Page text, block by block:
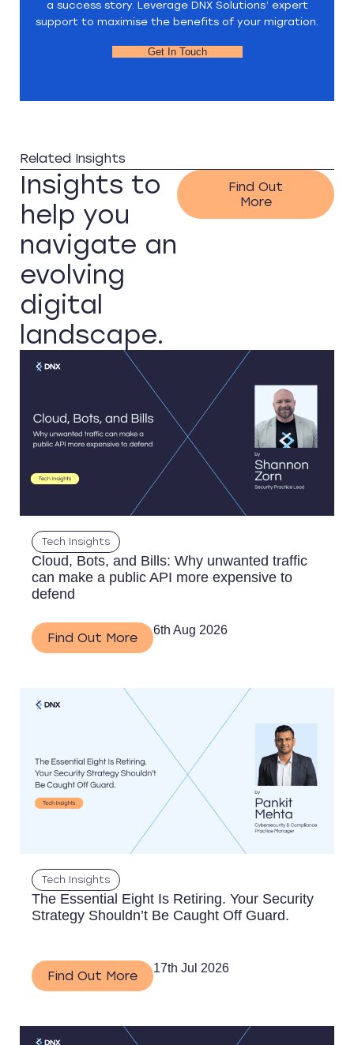
a success story. Leverage DNX Solutions’ expert
support to maximise the benefits of your migration.
Get In Touch
Related Insights
Insights to
help you
navigate an
evolving
digital
landscape.
Find Out
More
Tech Insights
Cloud, Bots, and Bills: Why unwanted traffic
can make a public API more expensive to
defend
Find Out More
6th Aug 2026
Tech Insights
The Essential Eight Is Retiring. Your Security
Strategy Shouldn’t Be Caught Off Guard.
Find Out More
17th Jul 2026